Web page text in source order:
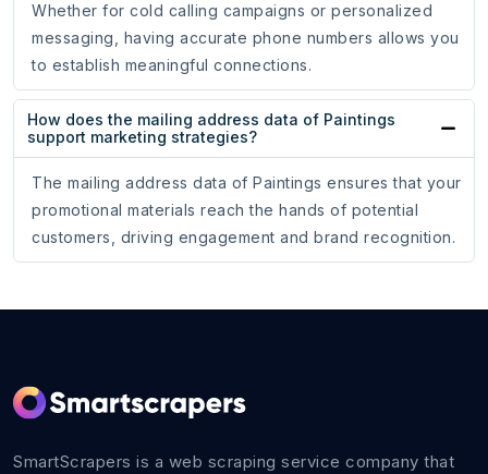
Whether for cold calling campaigns or personalized
messaging, having accurate phone numbers allows you
to establish meaningful connections.
How does the mailing address data of Paintings
support marketing strategies?
The mailing address data of Paintings ensures that your
promotional materials reach the hands of potential
customers, driving engagement and brand recognition.
SmartScrapers is a web scraping service company that